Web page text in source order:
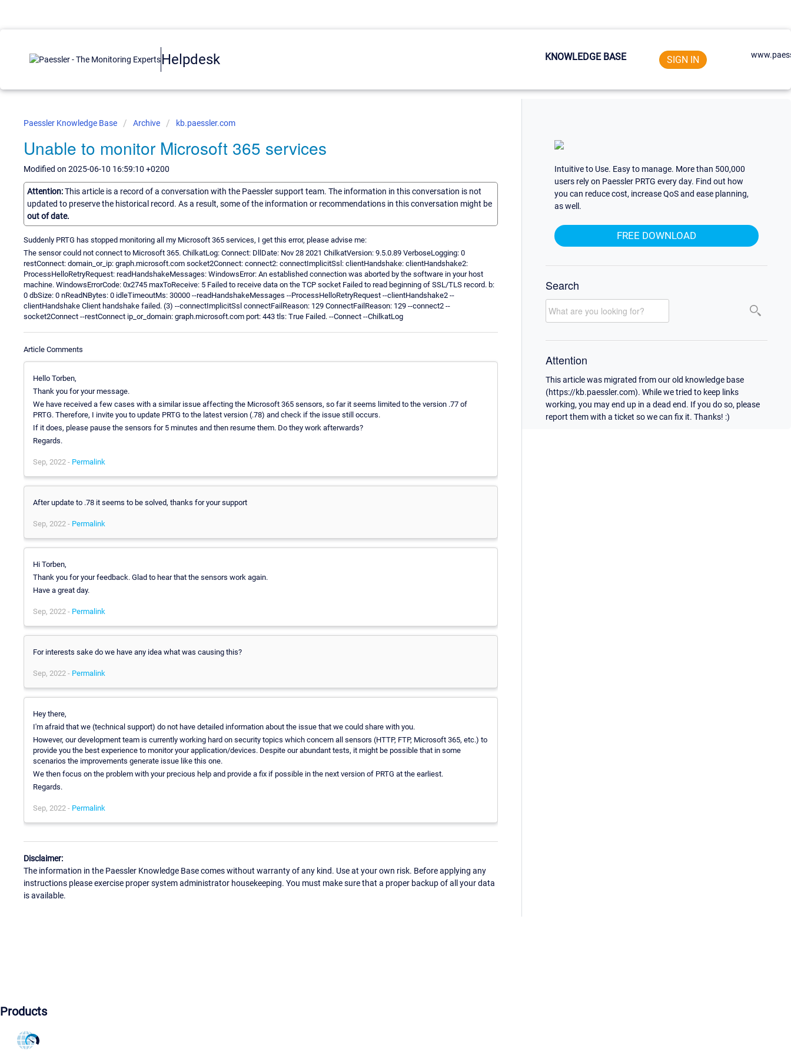
Helpdesk KNOWLEDGE BASE SIGN IN
Paessler Knowledge Base Archive kb.paessler.com
Unable to monitor Microsoft 365 services
Modified on 2025-06-10 16:59:10 +0200
Attention:This article is a record of a conversation with the Paessler support team. The information in this conversation is not
updated to preserve the historical record. As a result, some of the information or recommendations in this conversation might be
out of date.
Suddenly PRTG has stopped monitoring all my Microsoft 365 services, I get this error, please advise me:
The sensor could not connect to Microsoft 365. ChilkatLog: Connect: DllDate: Nov 28 2021 ChilkatVersion: 9.5.0.89 VerboseLogging: 0
restConnect: domain_or_ip: graph.microsoft.com socket2Connect: connect2: connectImplicitSsl: clientHandshake: clientHandshake2:
ProcessHelloRetryRequest: readHandshakeMessages: WindowsError: An established connection was aborted by the software in your host
machine. WindowsErrorCode: 0x2745 maxToReceive: 5 Failed to receive data on the TCP socket Failed to read beginning of SSL/TLS record. b:
0 dbSize: 0 nReadNBytes: 0 idleTimeoutMs: 30000 --readHandshakeMessages --ProcessHelloRetryRequest --clientHandshake2 --
clientHandshake Client handshake failed. (3) --connectImplicitSsl connectFailReason: 129 ConnectFailReason: 129 --connect2 --
socket2Connect --restConnect ip_or_domain: graph.microsoft.com port: 443 tls: True Failed. --Connect --ChilkatLog
Article Comments
Hello Torben,
Thank you for your message.
We have received a few cases with a similar issue affecting the Microsoft 365 sensors, so far it seems limited to the version .77 of
PRTG. Therefore, I invite you to update PRTG to the latest version (.78) and check if the issue still occurs.
If it does, please pause the sensors for 5 minutes and then resume them. Do they work afterwards?
Regards.
Sep, 2022 - Permalink
After update to .78 it seems to be solved, thanks for your support
Sep, 2022 - Permalink
Hi Torben,
Thank you for your feedback. Glad to hear that the sensors work again.
Have a great day.
Sep, 2022 - Permalink
For interests sake do we have any idea what was causing this?
Sep, 2022 - Permalink
Hey there,
I'm afraid that we (technical support) do not have detailed information about the issue that we could share with you.
However, our development team is currently working hard on security topics which concern all sensors (HTTP, FTP, Microsoft 365, etc.) to
provide you the best experience to monitor your application/devices. Despite our abundant tests, it might be possible that in some
scenarios the improvements generate issue like this one.
We then focus on the problem with your precious help and provide a fix if possible in the next version of PRTG at the earliest.
Regards.
Sep, 2022 - Permalink
Disclaimer:
The information in the Paessler Knowledge Base comes without warranty of any kind. Use at your own risk. Before applying any
instructions please exercise proper system administrator housekeeping. You must make sure that a proper backup of all your data
is available.
Intuitive to Use. Easy to manage. More than 500,000
users rely on Paessler PRTG every day. Find out how
you can reduce cost, increase QoS and ease planning,
as well.
FREE DOWNLOAD
Search
Attention
This article was migrated from our old knowledge base
(https://kb.paessler.com). While we tried to keep links
working, you may end up in a dead end. If you do so, please
report them with a ticket so we can fix it. Thanks! :)
Products